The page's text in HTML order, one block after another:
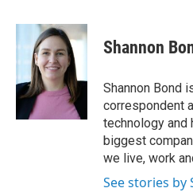
c
e
o
k
i
t
t
e
r
n
k
e
d
I
n
e
s
y
Shannon
Shannon Bond
correspondent
technology and
biggest
we live, work
See stories by